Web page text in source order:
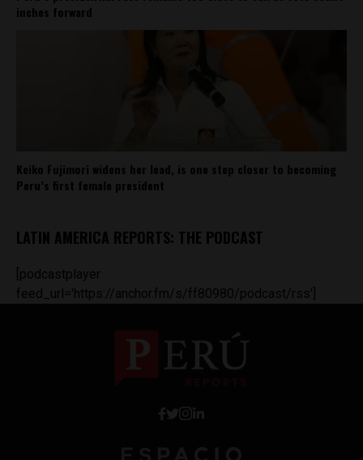
inches forward
Keiko Fujimori widens her lead, is one step closer to becoming
Peru’s first female president
LATIN AMERICA REPORTS: THE PODCAST
[podcastplayer
feed_url='https://anchor.fm/s/ff80980/podcast/rss']